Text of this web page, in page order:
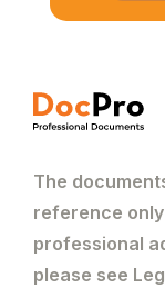
The
reference
professional
please see